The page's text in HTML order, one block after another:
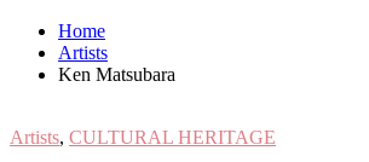
Home
Artists
Ken Matsubara
Artists, CULTURAL HERITAGE